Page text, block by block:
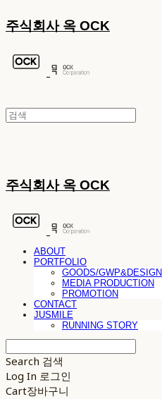
주식회사 옥 OCK
주식회사 옥 OCK
ABOUT
PORTFOLIO
GOODS/GWP&DESIGN
MEDIA PRODUCTION
PROMOTION
CONTACT
JUSMILE
RUNNING STORY
Search 검색
Log In 로그인
Cart장바구니